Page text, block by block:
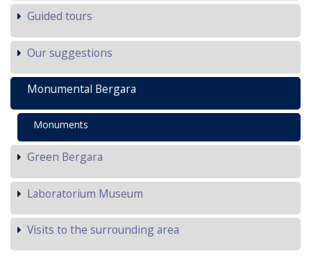
Guided tours
Our suggestions
Monumental Bergara
Monuments
Green Bergara
Laboratorium Museum
Visits to the surrounding area